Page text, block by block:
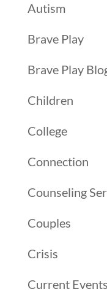
Autism
Brave Play
Brave Play
Children
College
Connection
Counseling
Couples
Crisis
Current Events